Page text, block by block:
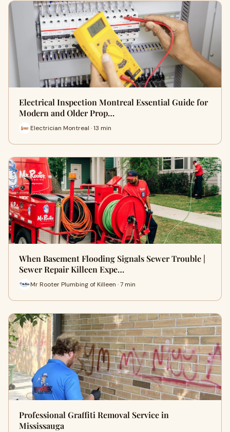
Electrical Inspection Montreal Essential Guide for
Modern and Older Prop…
Electrician Montreal · 13 min
When Basement Flooding Signals Sewer Trouble |
Sewer Repair Killeen Expe…
Mr Rooter Plumbing of Killeen · 7 min
Professional Graffiti Removal Service in
Mississauga